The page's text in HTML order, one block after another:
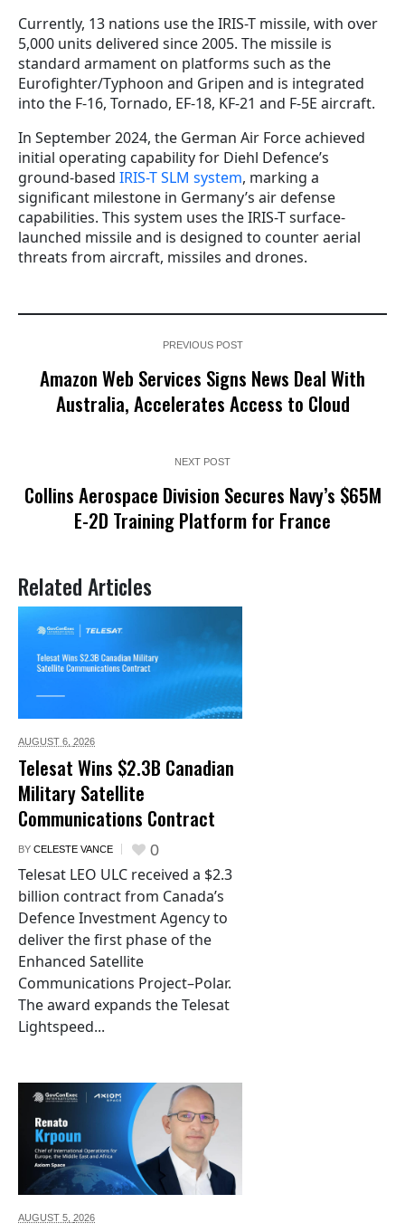
Currently, 13 nations use the IRIS-T missile, with over
5,000 units delivered since 2005. The missile is
standard armament on platforms such as the
Eurofighter/Typhoon and Gripen and is integrated
into the F-16, Tornado, EF-18, KF-21 and F-5E aircraft.
In September 2024, the German Air Force achieved
initial operating capability for Diehl Defence’s
ground-based IRIS-T SLM system, marking a
significant milestone in Germany’s air defense
capabilities. This system uses the IRIS-T surface-
launched missile and is designed to counter aerial
threats from aircraft, missiles and drones.
PREVIOUS POST
Amazon Web Services Signs News Deal With
Australia, Accelerates Access to Cloud
NEXT POST
Collins Aerospace Division Secures Navy’s $65M
E-2D Training Platform for France
Related Articles
AUGUST 6, 2026
Telesat Wins $2.3B Canadian
Military Satellite
Communications Contract
BY CELESTE VANCE 0
Telesat LEO ULC received a $2.3
billion contract from Canada’s
Defence Investment Agency to
deliver the first phase of the
Enhanced Satellite
Communications Project–Polar.
The award expands the Telesat
Lightspeed...
AUGUST 5, 2026